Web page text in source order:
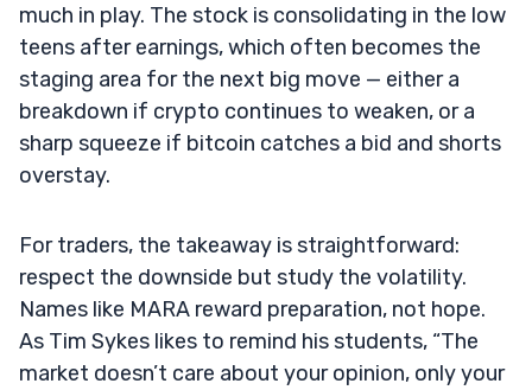
much in play. The stock is consolidating in the low
teens after earnings, which often becomes the
staging area for the next big move — either a
breakdown if crypto continues to weaken, or a
sharp squeeze if bitcoin catches a bid and shorts
overstay.
For traders, the takeaway is straightforward:
respect the downside but study the volatility.
Names like MARA reward preparation, not hope.
As Tim Sykes likes to remind his students, “The
market doesn’t care about your opinion, only your